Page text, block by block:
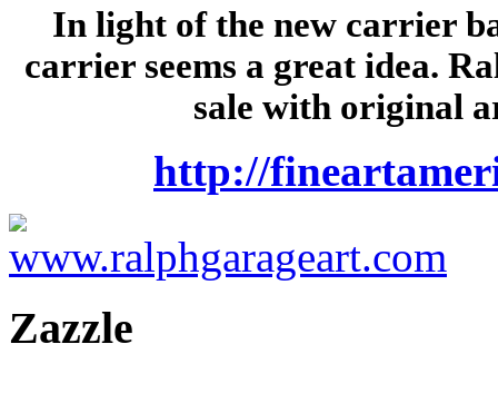
In light of the new carrier
carrier seems a great idea.
sale with original
http://
Zazzle